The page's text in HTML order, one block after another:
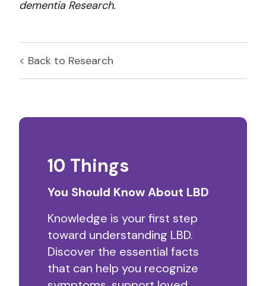
dementia Research.
< Back to Research
10 Things
You Should Know About LBD
Knowledge is your first step
toward understanding LBD.
Discover the essential facts
that can help you recognize